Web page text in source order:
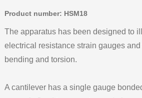
Product number: HSM18
The apparatus has been designed to
electrical resistance strain gauges
bending and torsion.
A cantilever has a single gauge